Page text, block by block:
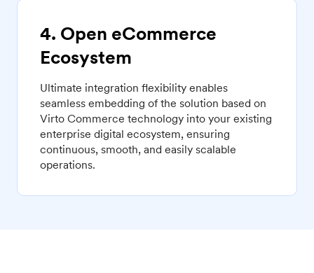
4. Open eCommerce
Ecosystem
Ultimate integration flexibility enables
seamless embedding of the solution based on
Virto Commerce technology into your existing
enterprise digital ecosystem, ensuring
continuous, smooth, and easily scalable
operations.